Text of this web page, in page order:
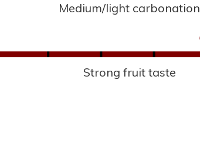
Medium/light carbonation
Strong fruit taste